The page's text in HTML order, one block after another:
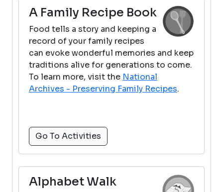
A Family Recipe Book
Food tells a story and keeping a
record of your family recipes
can evoke wonderful memories and keep
traditions alive for generations to come.
To learn more, visit the National
Archives - Preserving Family Recipes.
Go To Activities
Alphabet Walk